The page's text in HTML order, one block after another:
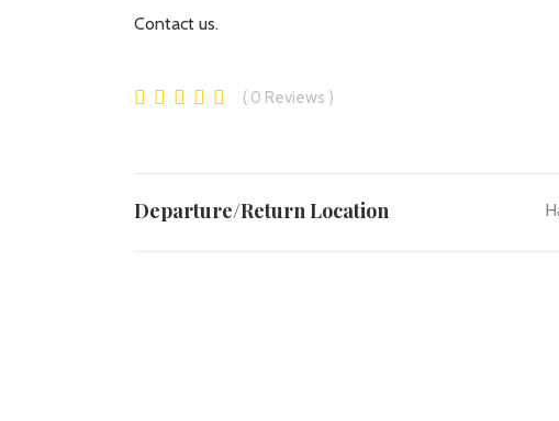
Contact us.
0 Reviews
Departure/Return Location